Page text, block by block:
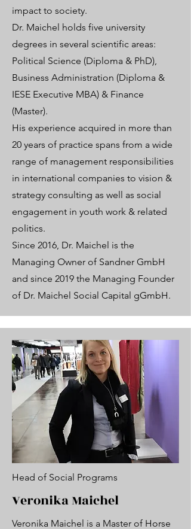
impact to society.
Dr. Maichel holds five university
degrees in several scientific areas:
Political Science (Diploma & PhD),
Business Administration (Diploma &
IESE Executive MBA) & Finance
(Master).
His experience acquired in more than
20 years of practice spans from a wide
range of management responsibilities
in international companies to vision &
strategy consulting as well as social
engagement in youth work & related
politics.
Since 2016, Dr. Maichel is the
Managing Owner of Sandner GmbH
and since 2019 the Managing Founder
of Dr. Maichel Social Capital gGmbH.
Head of Social Programs
Veronika Maichel
Veronika Maichel is a Master of Horse